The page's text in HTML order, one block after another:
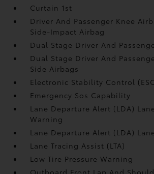
Curtain 1st
Driver And Passenger Knee
Side-Impact Airbag
Dual Stage Driver And
Dual Stage Driver And
Side Airbags
Electronic Stability Control
Emergency Sos Capability
Lane Departure Alert (LDA)
Warning
Lane Departure Alert (LDA)
Lane Tracing Assist (LTA)
Low Tire Pressure Warning
Outboard Front Lap And